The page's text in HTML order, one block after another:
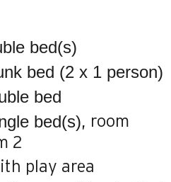
bed(s)
bed (2 x 1 person)
bed
bed(s)
room
2
play area